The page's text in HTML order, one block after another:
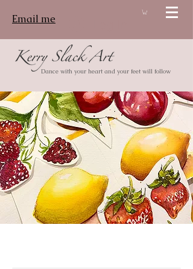
Dance with your heart and your feet will follow
Email me